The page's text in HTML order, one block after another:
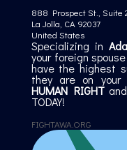
888 Prospect St., Suite
La Jolla, CA 92037
United States
Specializing in
your foreign
have the highest
they are on
HUMAN RIGHT
TODAY!
FIGHTAWA.ORG